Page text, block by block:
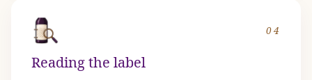
04
Reading the label